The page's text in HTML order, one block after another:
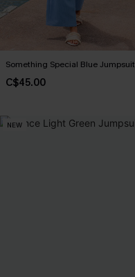
Something Special Blue Jumpsuit
C$45.00
NEW